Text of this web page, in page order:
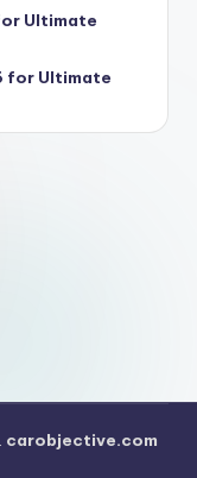
Ultimate
for Ultimate
carobjective.com